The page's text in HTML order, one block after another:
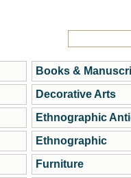
Books &
Decorative Arts
Ethnographic
Ethnographic
Furniture